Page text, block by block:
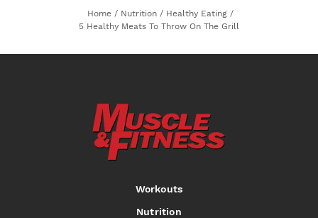
Home / Nutrition / Healthy Eating /
5 Healthy Meats To Throw On The Grill
Workouts
Nutrition